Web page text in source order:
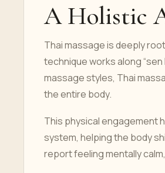
A Holistic
Thai massage is deeply
technique works along
massage styles, Thai
the entire body.
This physical engagement
system, helping the body
report feeling mentally